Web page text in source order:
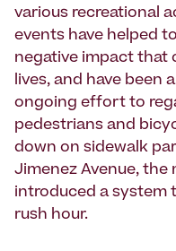
various recreational
events have helped
negative impact that
lives, and have been
ongoing effort to
pedestrians and
down on sidewalk
Jimenez Avenue,
introduced a system
rush hour.